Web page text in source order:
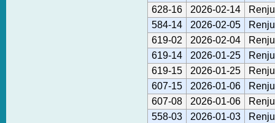
628-16
2026-02-14
584-14
2026-02-05
619-02
2026-02-04
619-14
2026-01-25
619-15
2026-01-25
607-15
2026-01-06
607-08
2026-01-06
558-03
2026-01-03